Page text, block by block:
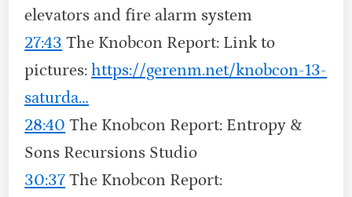
elevators and fire alarm system
27:43 The Knobcon Report: Link to
pictures:https://gerenm.net/knobcon-13-
saturda…
28:40 The Knobcon Report: Entropy &
Sons Recursions Studio
30:37 The Knobcon Report: